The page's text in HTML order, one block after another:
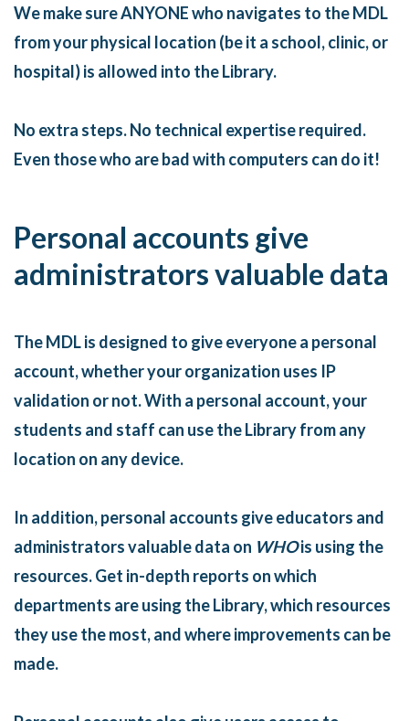
We make sure ANYONE who navigates to the MDL
from your physical location (be it a school, clinic, or
hospital) is allowed into the Library.
No extra steps. No technical expertise required.
Even those who are bad with computers can do it!
Personal accounts give
administrators valuable data
The MDL is designed to give everyone a personal
account, whether your organization uses IP
validation or not. With a personal account, your
students and staff can use the Library from any
location on any device.
In addition, personal accounts give educators and
administrators valuable data on WHOis using the
resources. Get in-depth reports on which
departments are using the Library, which resources
they use the most, and where improvements can be
made.